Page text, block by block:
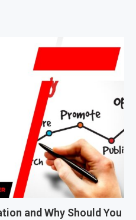
and Why Should You